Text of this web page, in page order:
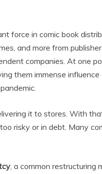
force in comic book
and more from
companies. At one
them immense
it to stores. With
risky or in debt. Many
, a common restructuring